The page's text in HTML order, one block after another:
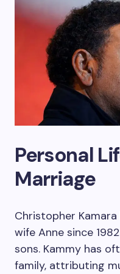
Personal
Marriage
Christopher
wife Anne since
sons. Kammy has
family, attributing